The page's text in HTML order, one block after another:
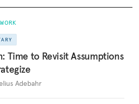
Time to Revisit Assumptions
Adebahr